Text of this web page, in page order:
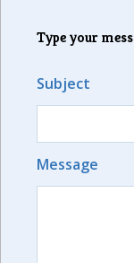
Type your
Subject
Message